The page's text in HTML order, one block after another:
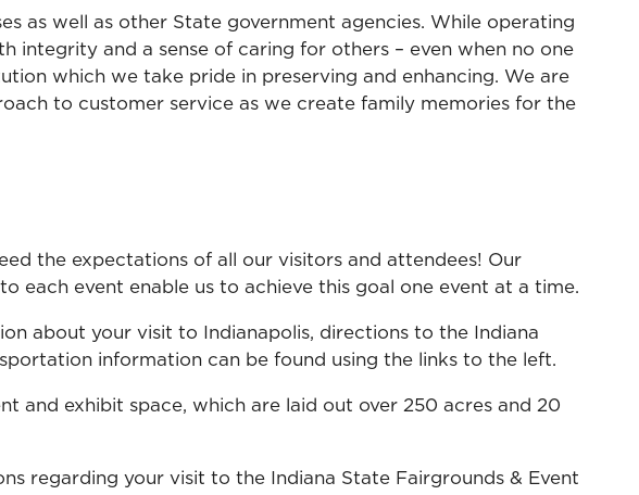
as well as other State government agencies. While operating
integrity and a sense of caring for others – even when no one
which we take pride in preserving and enhancing. We are
to customer service as we create family memories for the
the expectations of all our visitors and attendees! Our
event enable us to achieve this goal one event at a time.
about your visit to Indianapolis, directions to the Indiana
information can be found using the links to the left.
and exhibit space, which are laid out over 250 acres and 20
regarding your visit to the Indiana State Fairgrounds & Event